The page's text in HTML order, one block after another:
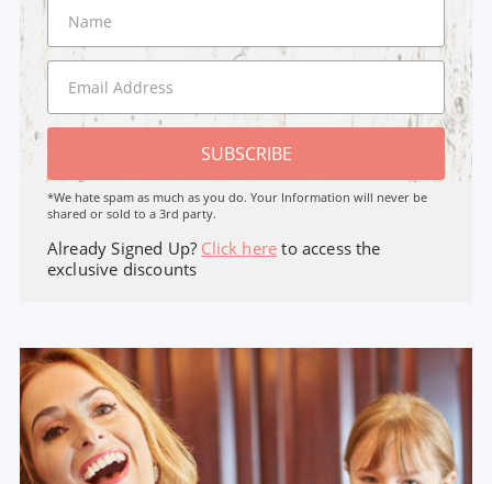
SUBSCRIBE
*We hate spam as much as you do. Your Information will never be
shared or sold to a 3rd party.
Already Signed Up? Click here to access the
exclusive discounts